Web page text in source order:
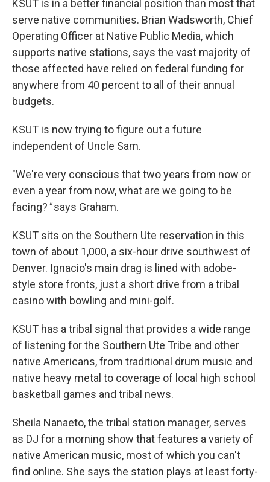
KSUT is in a better financial position than most that
serve native communities. Brian Wadsworth, Chief
Operating Officer at Native Public Media, which
supports native stations, says the vast majority of
those affected have relied on federal funding for
anywhere from 40 percent to all of their annual
budgets.
KSUT is now trying to figure out a future
independent of Uncle Sam.
"We're very conscious that two years from now or
even a year from now, what are we going to be
facing?"says Graham.
KSUT sits on the Southern Ute reservation in this
town of about 1,000, a six-hour drive southwest of
Denver. Ignacio's main drag is lined with adobe-
style store fronts, just a short drive from a tribal
casino with bowling and mini-golf.
KSUT has a tribal signal that provides a wide range
of listening for the Southern Ute Tribe and other
native Americans, from traditional drum music and
native heavy metal to coverage of local high school
basketball games and tribal news.
Sheila Nanaeto, the tribal station manager, serves
as DJ for a morning show that features a variety of
native American music, most of which you can't
find online. She says the station plays at least forty-